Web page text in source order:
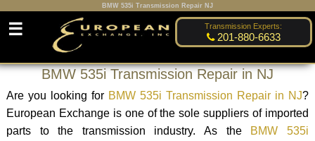
BMW 535i Transmission Repair NJ
Transmission Experts:
201-880-6633
☰
BMW 535i Transmission Repair in NJ
Are you looking for BMW 535i Transmission Repair in NJ?
European Exchange is one of the sole suppliers of imported
parts to the transmission industry. As the BMW 535i